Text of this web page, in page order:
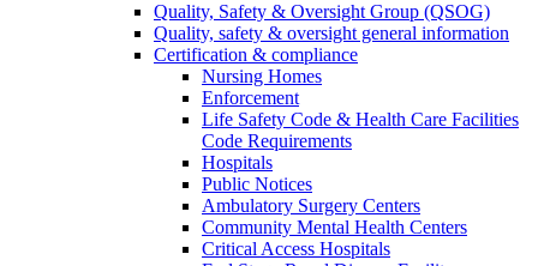
Quality, Safety & Oversight Group (QSOG)
Quality, safety & oversight general information
Certification & compliance
Nursing Homes
Enforcement
Life Safety Code & Health Care Facilities
Code Requirements
Hospitals
Public Notices
Ambulatory Surgery Centers
Community Mental Health Centers
Critical Access Hospitals